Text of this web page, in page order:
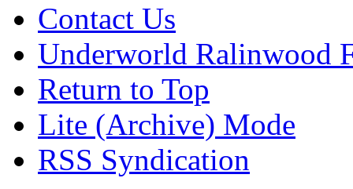
Contact Us
Underworld Ralinwood
Return to Top
Lite (Archive) Mode
RSS Syndication